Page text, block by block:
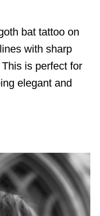
bat tattoo on
with sharp
is perfect for
elegant and